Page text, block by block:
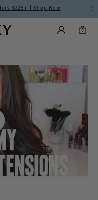
$225+ | Shop Now
Main Luxy Accounts
0
0 items in cart